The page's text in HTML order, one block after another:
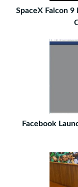
SpaceX Falcon
Facebook